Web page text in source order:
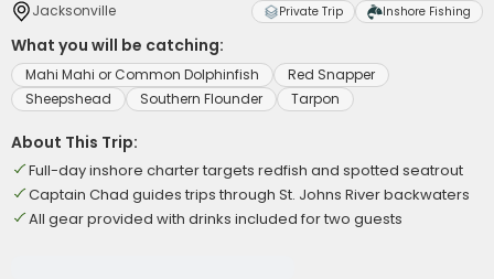
Jacksonville Private Trip Inshore Fishing
What you will be catching:
Mahi Mahi or Common Dolphinfish
Red Snapper
Sheepshead
Southern Flounder Tarpon
About This Trip:
Full-day inshore charter targets redfish and spotted seatrout
Captain Chad guides trips through St. Johns River backwaters
All gear provided with drinks included for two guests